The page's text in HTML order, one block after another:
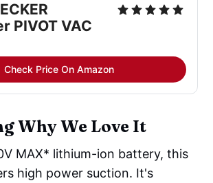
PIVOT VAC
Check Price On Amazon
Why We Love It
MAX* lithium-ion battery, this
high power suction. It's